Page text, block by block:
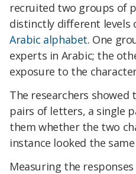
recruited two groups of
distinctly different levels
Arabic alphabet. One
experts in Arabic; the
exposure to the
The researchers
pairs of letters, a single
them whether the two
instance looked the
Measuring the